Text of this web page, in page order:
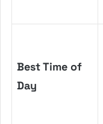
Best Time of
Day